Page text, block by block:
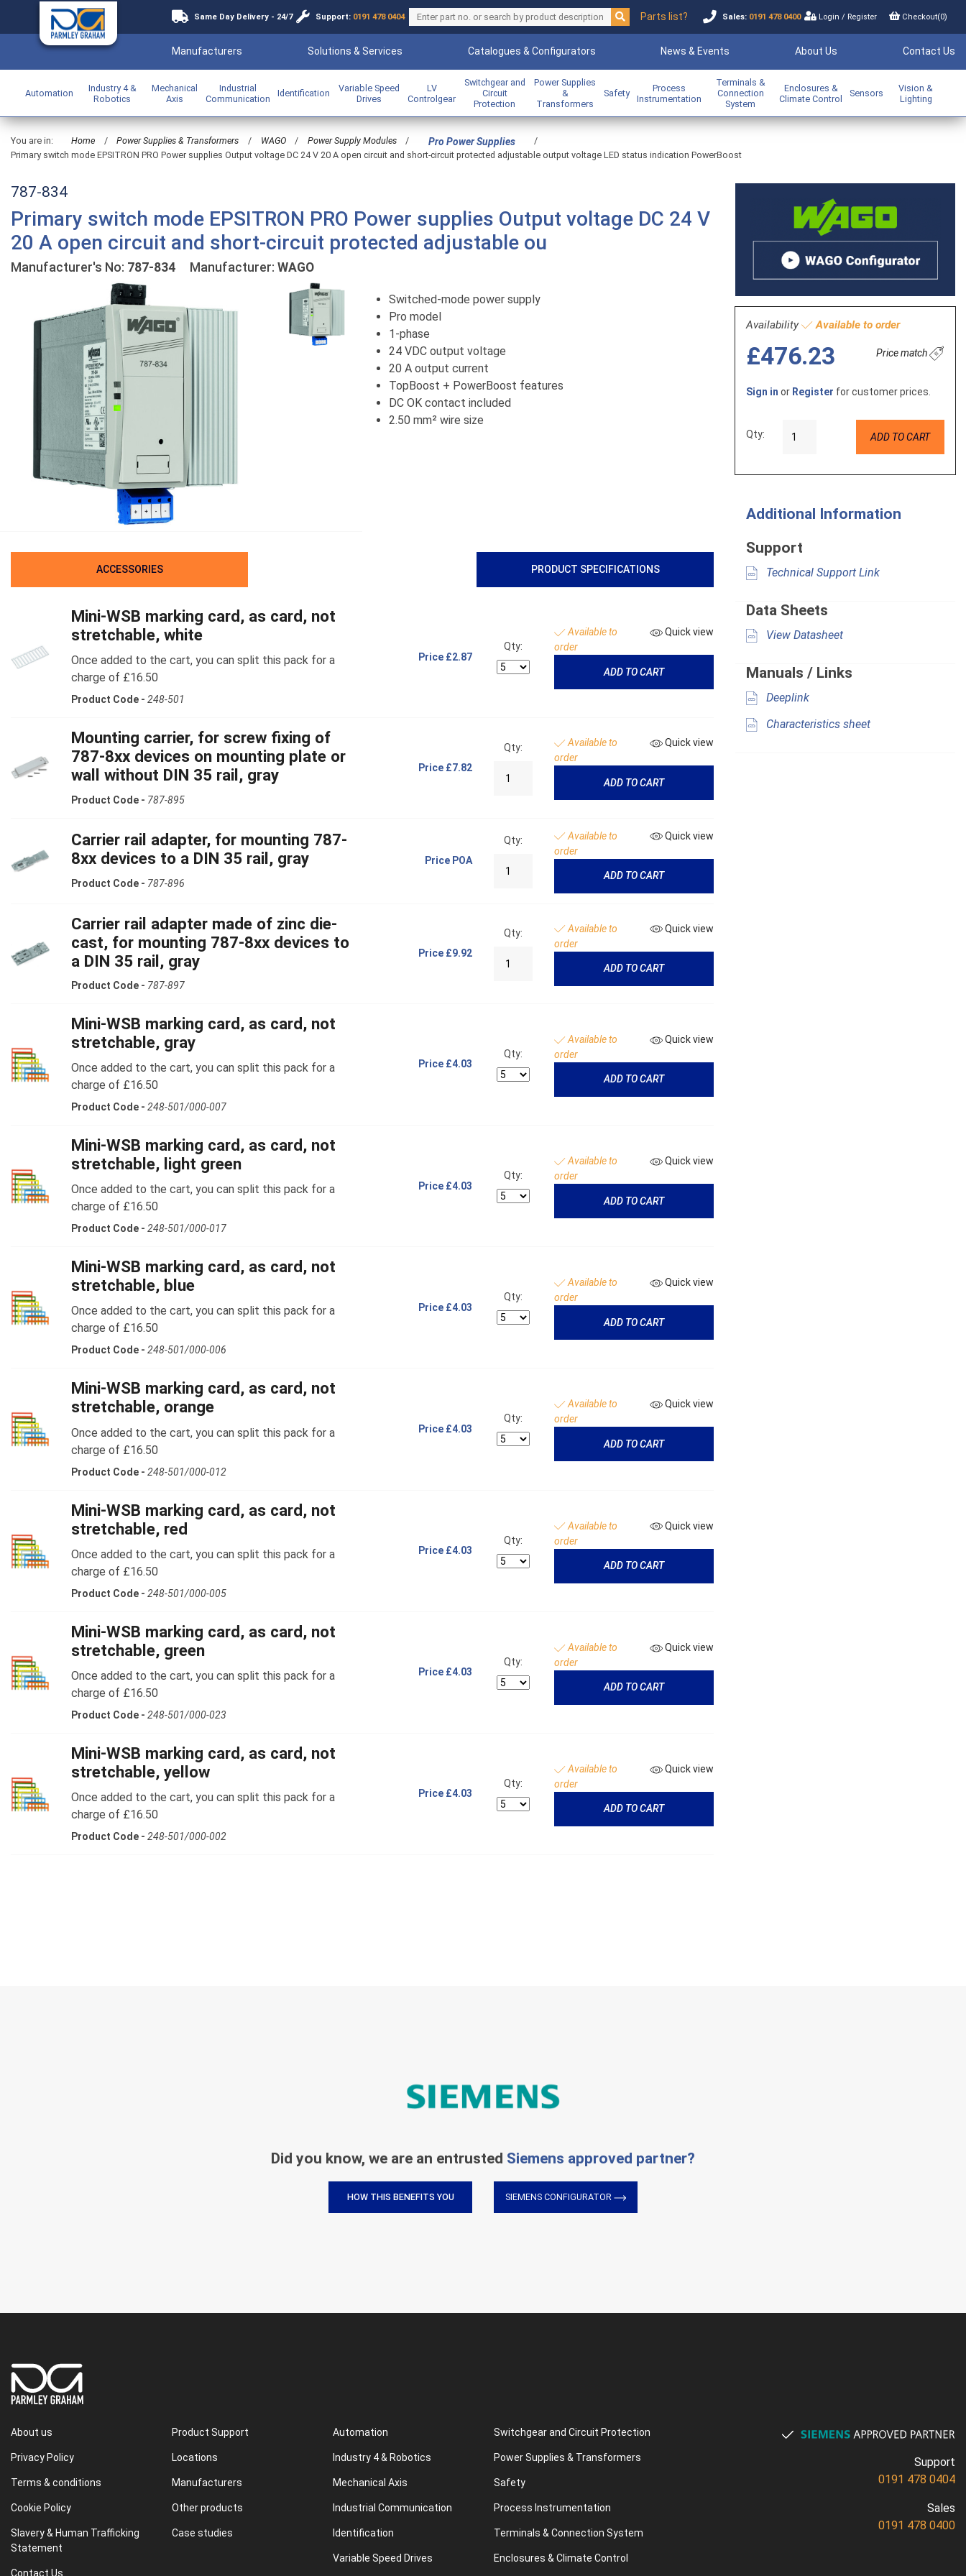
Same Day Delivery - 24/7 Support: 0191 478 0404 Parts list? Sales: 0191 478 0400 Login/ Register Checkout(0)
Manufacturers Solutions & Services Catalogues & Configurators News & Events About Us Contact Us
Automation
Industry 4 &
Robotics
Mechanical
Axis
Industrial
Communication
Identification
Variable Speed
Drives
LV
Controlgear
Switchgear and
Circuit
Protection
Power Supplies
&
Transformers
Safety
Process
Instrumentation
Terminals &
Connection
System
Enclosures &
Climate Control
Sensors
Vision &
Lighting
You are in: Home / Power Supplies & Transformers / WAGO / Power Supply Modules / Pro Power Supplies
/
Primary switch mode EPSITRON PRO Power supplies Output voltage DC 24 V 20 A open circuit and short-circuit protected adjustable output voltage LED status indication PowerBoost
787-834
Primary switch mode EPSITRON PRO Power supplies Output voltage DC 24 V
20 A open circuit and short-circuit protected adjustable ou
Manufacturer's No: 787-834 Manufacturer: WAGO
Switched-mode power supply
Pro model
1-phase
24 VDC output voltage
20 A output current
TopBoost + PowerBoost features
DC OK contact included
2.50 mm² wire size
ACCESSORIES PRODUCT SPECIFICATIONS
Mini-WSB marking card, as card, not
stretchable, white
Once added to the cart, you can split this pack for a
charge of £16.50
Product Code - 248-501
Price £2.87
Qty:
Available to
order
Quick view
ADD TO CART
Mounting carrier, for screw fixing of
787-8xx devices on mounting plate or
wall without DIN 35 rail, gray
Product Code - 787-895
Price £7.82
Qty:
Available to
order
Quick view
ADD TO CART
Carrier rail adapter, for mounting 787-
8xx devices to a DIN 35 rail, gray
Product Code - 787-896
Price POA
Qty:
Available to
order
Quick view
ADD TO CART
Carrier rail adapter made of zinc die-
cast, for mounting 787-8xx devices to
a DIN 35 rail, gray
Product Code - 787-897
Price £9.92
Qty:
Available to
order
Quick view
ADD TO CART
Mini-WSB marking card, as card, not
stretchable, gray
Once added to the cart, you can split this pack for a
charge of £16.50
Product Code - 248-501/000-007
Price £4.03
Qty:
Available to
order
Quick view
ADD TO CART
Mini-WSB marking card, as card, not
stretchable, light green
Once added to the cart, you can split this pack for a
charge of £16.50
Product Code - 248-501/000-017
Price £4.03
Qty:
Available to
order
Quick view
ADD TO CART
Mini-WSB marking card, as card, not
stretchable, blue
Once added to the cart, you can split this pack for a
charge of £16.50
Product Code - 248-501/000-006
Price £4.03
Qty:
Available to
order
Quick view
ADD TO CART
Mini-WSB marking card, as card, not
stretchable, orange
Once added to the cart, you can split this pack for a
charge of £16.50
Product Code - 248-501/000-012
Price £4.03
Qty:
Available to
order
Quick view
ADD TO CART
Mini-WSB marking card, as card, not
stretchable, red
Once added to the cart, you can split this pack for a
charge of £16.50
Product Code - 248-501/000-005
Price £4.03
Qty:
Available to
order
Quick view
ADD TO CART
Mini-WSB marking card, as card, not
stretchable, green
Once added to the cart, you can split this pack for a
charge of £16.50
Product Code - 248-501/000-023
Price £4.03
Qty:
Available to
order
Quick view
ADD TO CART
Mini-WSB marking card, as card, not
stretchable, yellow
Once added to the cart, you can split this pack for a
charge of £16.50
Product Code - 248-501/000-002
Price £4.03
Qty:
Available to
order
Quick view
ADD TO CART
Availability Available to order
£476.23 Price match
Sign in or Register for customer prices.
Qty: ADD TO CART
Additional Information
Support
Technical Support Link
Data Sheets
View Datasheet
Manuals / Links
Deeplink
Characteristics sheet
Did you know, we are an entrusted Siemens approved partner?
HOW THIS BENEFITS YOU SIEMENS CONFIGURATOR
About us
Privacy Policy
Terms & conditions
Cookie Policy
Slavery & Human Trafficking
Statement
Contact Us
Product Support
Locations
Manufacturers
Other products
Case studies
Automation
Industry 4 & Robotics
Mechanical Axis
Industrial Communication
Identification
Variable Speed Drives
Switchgear and Circuit Protection
Power Supplies & Transformers
Safety
Process Instrumentation
Terminals & Connection System
Enclosures & Climate Control
Support
0191 478 0404
Sales
0191 478 0400